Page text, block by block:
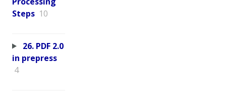
Steps 10
26. PDF 2.0
in prepress
4